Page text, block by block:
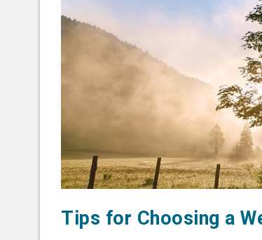
Tips for Choosing a